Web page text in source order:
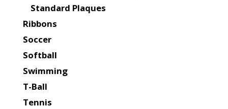
Standard Plaques
Ribbons
Soccer
Softball
Swimming
T-Ball
Tennis